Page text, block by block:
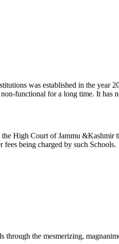
was established in the year
functional for a long time. It
High Court of Jammu &Kashmir
fees being charged by such Schools.
the mesmerizing,